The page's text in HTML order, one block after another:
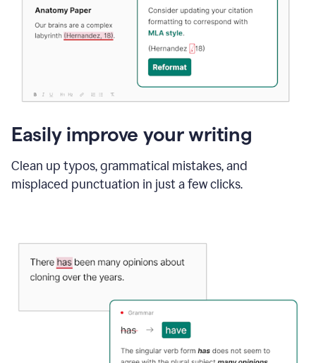
Easily improve your writing
Clean up typos, grammatical mistakes, and
misplaced punctuation in just a few clicks.